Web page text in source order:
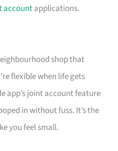
accountapplications.
shop that
flexible when life gets
app’s joint account feature
in without fuss. It’s the
you feel small.